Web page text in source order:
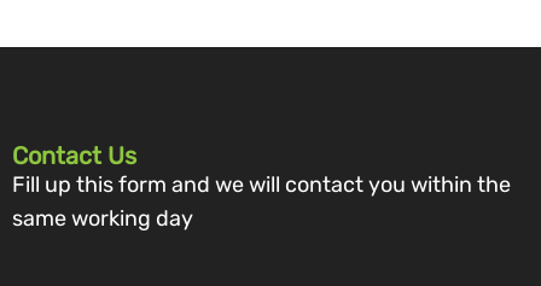
Contact Us
Fill up this form and we will contact you within the
same working day